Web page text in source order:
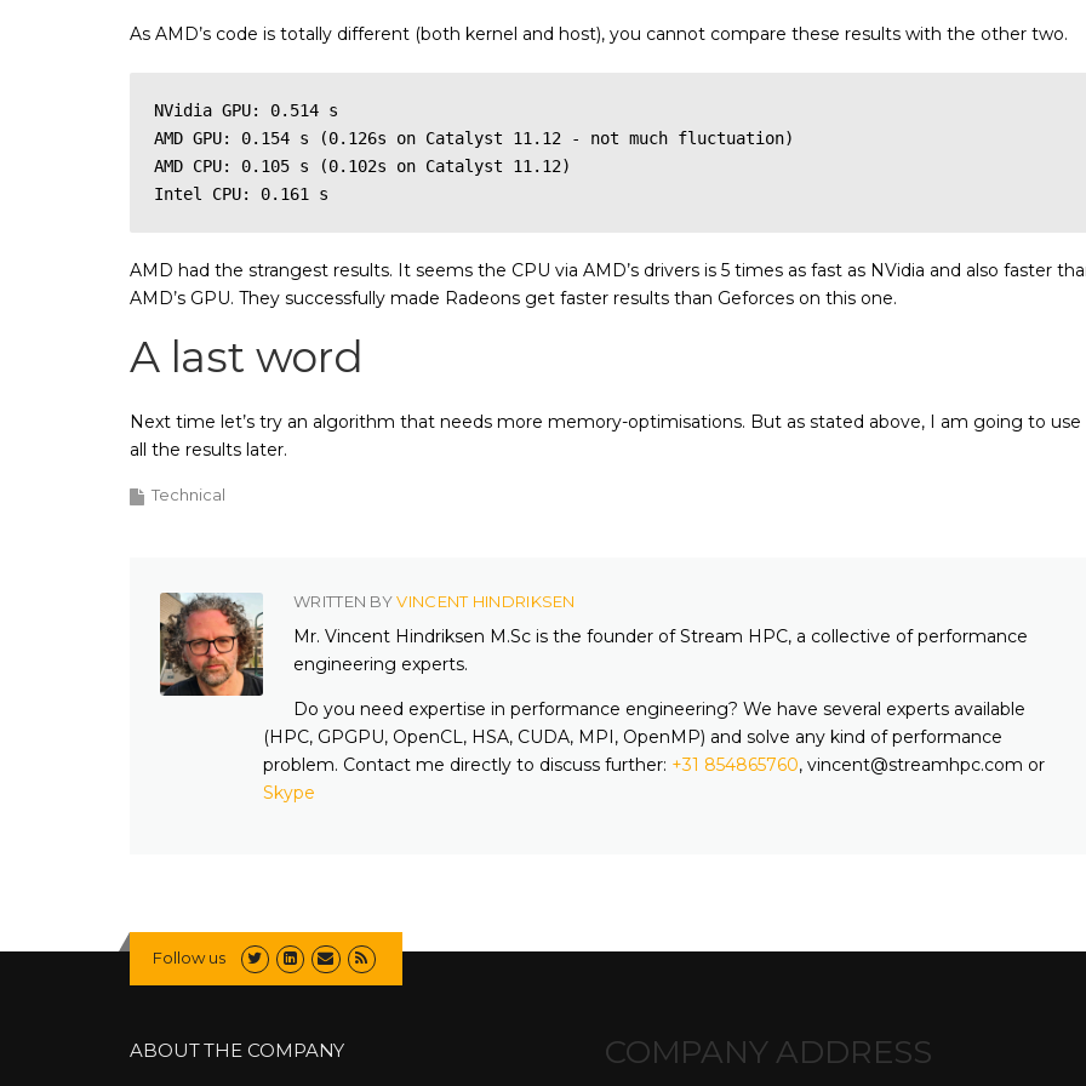
As AMD’s code is totally different (both kernel and host), you cannot compare these results with the other two.
NVidia GPU: 0.514 s
AMD GPU: 0.154 s (0.126s on Catalyst 11.12 - not much fluctuation)
AMD CPU: 0.105 s (0.102s on Catalyst 11.12)
Intel CPU: 0.161 s
AMD had the strangest results. It seems the CPU via AMD’s drivers is 5 times as fast as NVidia and also faster
AMD’s GPU. They successfully made Radeons get faster results than Geforces on this one.
A last word
Next time let’s try an algorithm that needs more memory-optimisations. But as stated above, I am going to use
all the results later.
Technical
WRITTEN BYVINCENT HINDRIKSEN
Mr. Vincent Hindriksen M.Sc is the founder of Stream HPC, a collective of performance
engineering experts.
Do you need expertise in performance engineering? We have several experts available
(HPC, GPGPU, OpenCL, HSA, CUDA, MPI, OpenMP) and solve any kind of performance
problem. Contact me directly to discuss further: +31 854865760, vincent@streamhpc.com or
Skype
Follow us
ABOUT THE COMPANY COMPANY ADDRESS